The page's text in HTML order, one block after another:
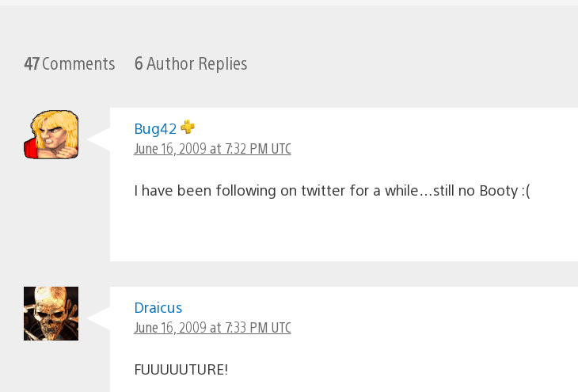
47Comments 6 Author Replies
Bug42
June 16, 2009 at 7:32 PM UTC
I have been following on twitter for a while…still no Booty :(
Draicus
June 16, 2009 at 7:33 PM UTC
FUUUUUTURE!